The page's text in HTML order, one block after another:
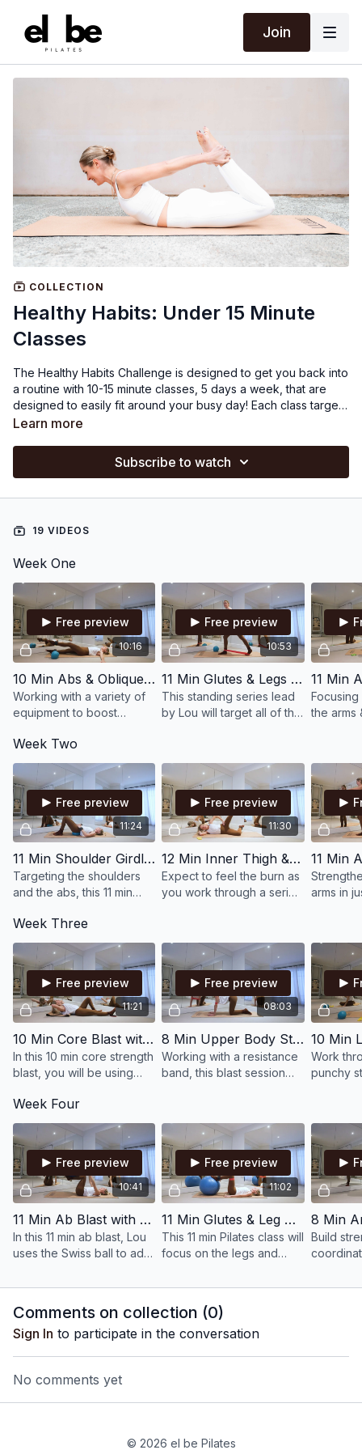
Join
COLLECTION
Healthy Habits: Under 15 Minute
Classes
The Healthy Habits Challenge is designed to get you back into
a routine with 10-15 minute classes, 5 days a week, that are
designed to easily fit around your busy day! Each class targets
a specific body part making them easy to stack together, if
weights, swiss ball, discs and bands.
Learn more
Subscribe to watch
19 VIDEOS
Week One
10:16
Free preview
10 Min Abs & Obliques with Small Ball, Magic Circle & Ankle Weights
Working with a variety of
equipment to boost
class is all about
strengthening and toning
the abs & obliques.
10:53
Free preview
11 Min Glutes & Legs with Bands, Small Ball & Magic Circle
This standing series lead
by Lou will target all of the
power in the legs & glutes.
the arms
and
body.
Week Two
11:24
Free preview
11 Min Shoulder Girdle Stability & Oblique Strength with Small Ball & Wrist Weights
Targeting the shoulders
and the abs, this 11 min
the small ball & wrist
weights to add resistance
and intensity.
11:30
Free preview
12 Min Inner Thigh & Glutes Blast with Bands & Ankle Weights
Expect to feel the burn as
you work through a series
your inner thighs and
glutes.
arms in
added
Week Three
11:21
Free preview
10 Min Core Blast with Small Ball & Discs
In this 10 min core strength
blast, you will be using
intensity and switch on the
deep abdominal muscles.
08:03
Free preview
8 Min Upper Body Strength Blast with Bands
Working with a resistance
band, this blast session
Work
punchy
stamina.
Week Four
10:41
Free preview
11 Min Ab Blast with Swiss Ball
In this 11 min ab blast, Lou
uses the Swiss ball to add
helping to build muscle
11:02
Free preview
11 Min Glutes & Leg Blast with Swiss Ball, Ankle Weights & Bands
This 11 min Pilates class will
focus on the legs and
and precision to build
Build
Swiss
Comments on collection (0)
Sign In to participate in the conversation
No comments yet
© 2026 el be Pilates